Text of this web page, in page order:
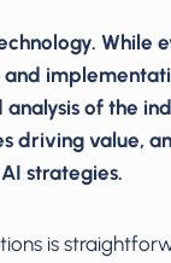
While
of the
driving value,
strategies.
is